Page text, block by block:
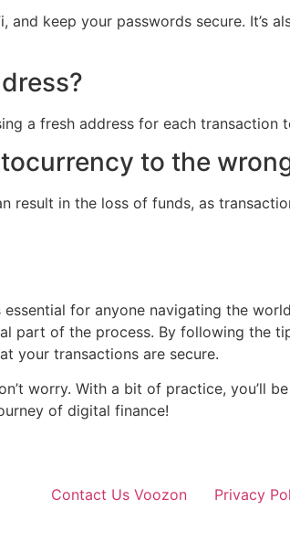
keep your passwords secure. It’s
a fresh address for each transaction
to the
result in the loss of funds, as
for anyone navigating the
part of the process. By following the
your transactions are secure.
worry. With a bit of practice, you’ll
of digital finance!
Contact Us Voozon Privacy